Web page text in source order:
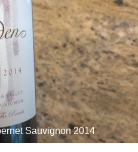
Sauvignon 2014